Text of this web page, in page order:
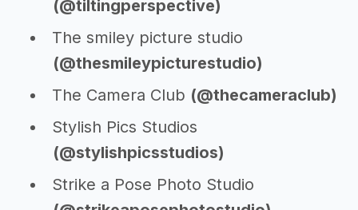
(@tiltingperspective)
The smiley picture studio
(@thesmileypicturestudio)
The Camera Club (@thecameraclub)
Stylish Pics Studios
(@stylishpicsstudios)
Strike a Pose Photo Studio